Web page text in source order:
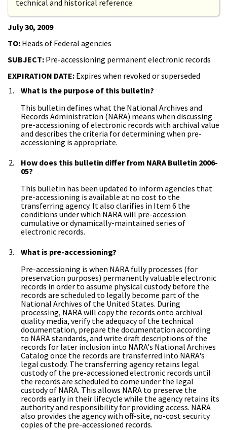
technical and historical reference.
July 30, 2009
TO: Heads of Federal agencies
SUBJECT: Pre-accessioning permanent electronic records
EXPIRATION DATE: Expires when revoked or superseded
What is the purpose of this bulletin?
This bulletin defines what the National Archives and
Records Administration (NARA) means when discussing
pre-accessioning of electronic records with archival value
and describes the criteria for determining when pre-
accessioning is appropriate.
How does this bulletin differ from NARA Bulletin 2006-
05?
This bulletin has been updated to inform agencies that
pre-accessioning is available at no cost to the
transferring agency. It also clarifies in Item 6 the
conditions under which NARA will pre-accession
cumulative or dynamically-maintained series of
electronic records.
What is pre-accessioning?
Pre-accessioning is when NARA fully processes (for
preservation purposes) permanently valuable electronic
records in order to assume physical custody before the
records are scheduled to legally become part of the
National Archives of the United States. During
processing, NARA will copy the records onto archival
quality media, verify the adequacy of the technical
documentation, prepare the documentation according
to NARA standards, and write draft descriptions of the
records for later inclusion into NARA's National Archives
Catalog once the records are transferred into NARA's
legal custody. The transferring agency retains legal
custody of the pre-accessioned electronic records until
the records are scheduled to come under the legal
custody of NARA. This allows NARA to preserve the
records early in their lifecycle while the agency retains its
authority and responsibility for providing access. NARA
also provides the agency with off-site, no-cost security
copies of the pre-accessioned records.